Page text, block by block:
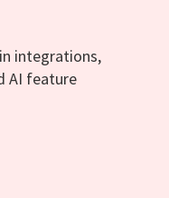
integrations,
AI feature